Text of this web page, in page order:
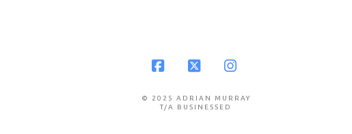
© 2025 ADRIAN MURRAY
T/A BUSINESSED